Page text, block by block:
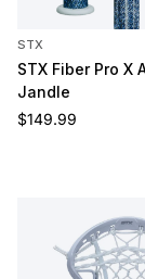
STX
STX Fiber Pro X
Jandle
Regular price
$149.99